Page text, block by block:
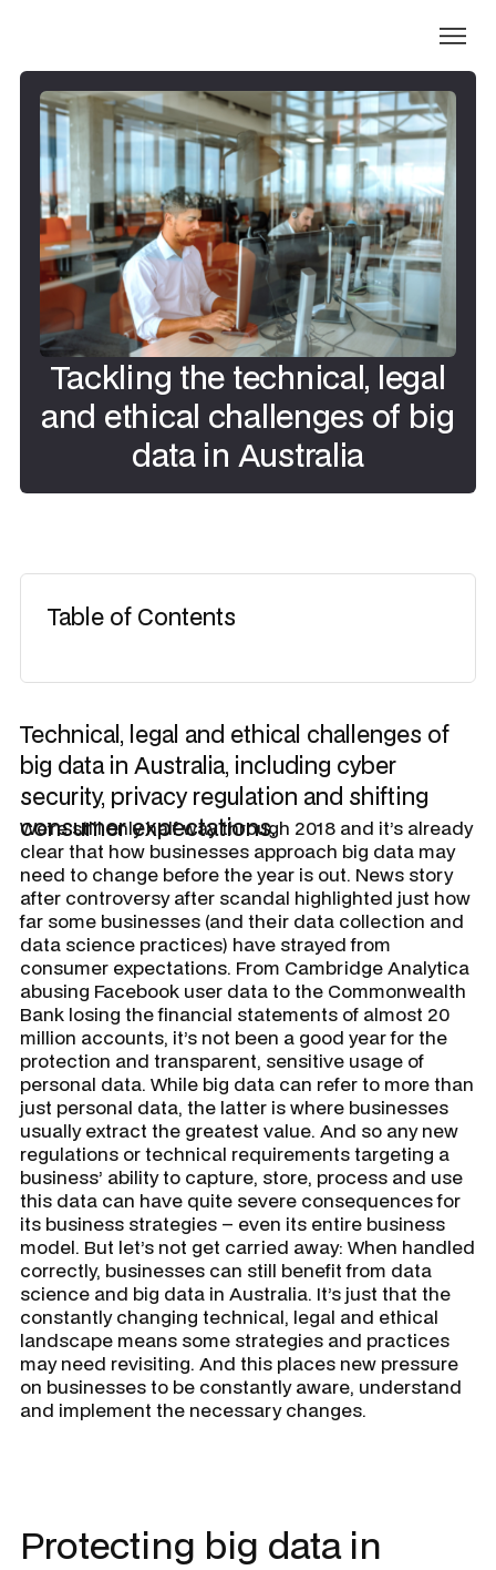
Tackling the technical, legal
and ethical challenges of big
data in Australia
Table of Contents
Technical, legal and ethical challenges of
big data in Australia, including cyber
security, privacy regulation and shifting
consumer expectations.
We’re still only half way through 2018 and it’s already
clear that how businesses approach big data may
need to change before the year is out. News story
after controversy after scandal highlighted just how
far some businesses (and their data collection and
data science practices) have strayed from
consumer expectations. From Cambridge Analytica
abusing Facebook user data to the Commonwealth
Bank losing the financial statements of almost 20
million accounts, it’s not been a good year for the
protection and transparent, sensitive usage of
personal data. While big data can refer to more than
just personal data, the latter is where businesses
usually extract the greatest value. And so any new
regulations or technical requirements targeting a
business’ ability to capture, store, process and use
this data can have quite severe consequences for
its business strategies – even its entire business
model. But let’s not get carried away: When handled
correctly, businesses can still benefit from data
science and big data in Australia. It’s just that the
constantly changing technical, legal and ethical
landscape means some strategies and practices
may need revisiting. And this places new pressure
on businesses to be constantly aware, understand
and implement the necessary changes.
Protecting big data in